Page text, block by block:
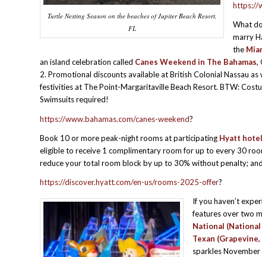
Turtle Nesting Season on the beaches of Jupiter Beach Resort,
FL
https://
What
marry
the
an island celebration called Canes Weekend in The Bahamas,
2. Promotional discounts available at British Colonial Nassau as
festivities at The Point-Margaritaville Beach Resort. BTW:
Swimsuits required!
https://www.bahamas.com/canes-weekend?
Book 10 or more peak-night rooms at participating Hyatt
eligible to receive 1 complimentary room for up to every 30
reduce your total room block by up to 30% without penalty;
https://discover.hyatt.com/en-us/rooms-2025-offer?
If you haven’t
features over two
National (National
Texan (Grapevine,
sparkles